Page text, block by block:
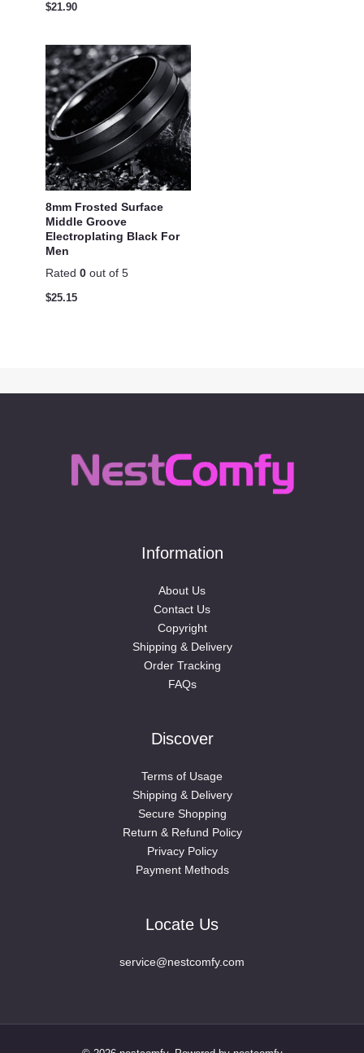
$21.90
8mm Frosted Surface
Middle Groove
Electroplating Black For
Men
Rated 0 out of 5
$25.15
Information
About Us
Contact Us
Copyright
Shipping & Delivery
Order Tracking
FAQs
Discover
Terms of Usage
Shipping & Delivery
Secure Shopping
Return & Refund Policy
Privacy Policy
Payment Methods
Locate Us
service@nestcomfy.com